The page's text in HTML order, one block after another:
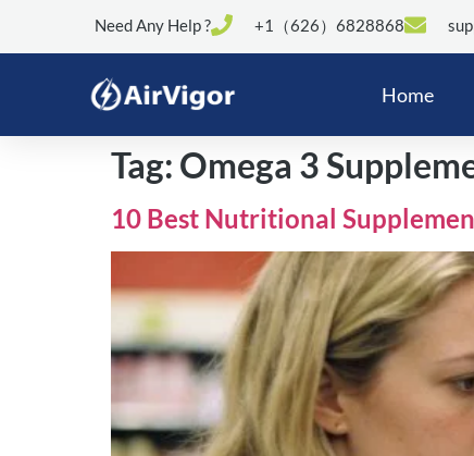
Need Any Help ? +1（626）6828868
Home
Tag: Omega 3
10 Best Nutritional